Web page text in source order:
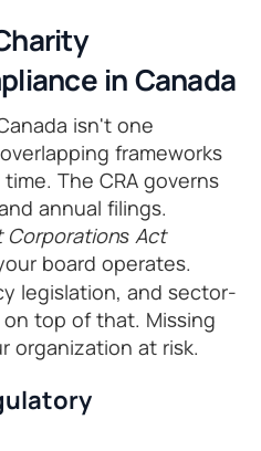
in Canada
isn't one
frameworks
The CRA governs
annual filings.
Act
board operates.
legislation, and sector-
top of that. Missing
organization at risk.